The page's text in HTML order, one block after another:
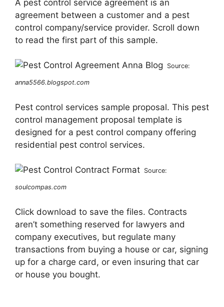
A pest control service agreement is an
agreement between a customer and a pest
control company/service provider. Scroll down
to read the first part of this sample.
Source:
anna5566.blogspot.com
Pest control services sample proposal. This pest
control management proposal template is
designed for a pest control company offering
residential pest control services.
Source:
soulcompas.com
Click download to save the files. Contracts
aren’t something reserved for lawyers and
company executives, but regulate many
transactions from buying a house or car, signing
up for a charge card, or even insuring that car
or house you bought.